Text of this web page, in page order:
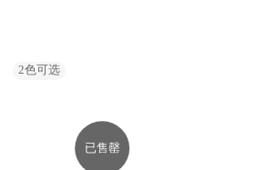
2色可选
已售罄